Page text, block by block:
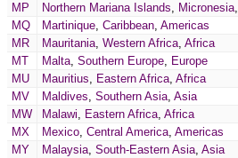
MP
Northern Mariana Islands, Micronesia,
MQ
Martinique, Caribbean, Americas
MR
Mauritania, Western Africa, Africa
MT
Malta, Southern Europe, Europe
MU
Mauritius, Eastern Africa, Africa
MV
Maldives, Southern Asia, Asia
MW
Malawi, Eastern Africa, Africa
MX
Mexico, Central America, Americas
MY
Malaysia, South-Eastern Asia, Asia